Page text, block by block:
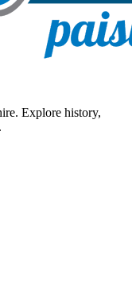
Explore history,